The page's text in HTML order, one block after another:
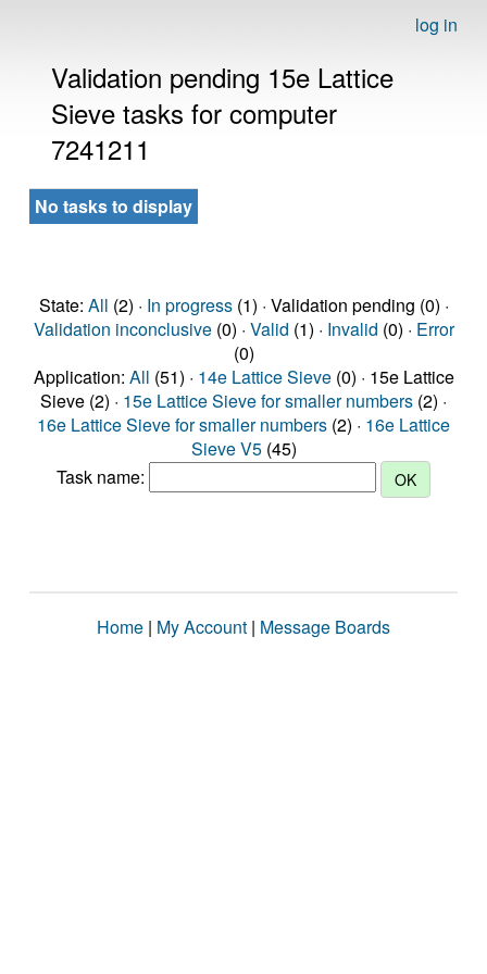
log in
Validation pending 15e Lattice
Sieve tasks for computer
7241211
No tasks to display
State: All (2) · In progress(1) · Validation pending (0) ·
Validation inconclusive(0) · Valid (1) · Invalid (0) · Error
(0)
Application: All (51) · 14e Lattice Sieve(0) · 15e Lattice
Sieve (2) · 15e Lattice Sieve for smaller numbers (2) ·
16e Lattice Sieve for smaller numbers (2) · 16e Lattice
Sieve V5(45)
Task name:
Home | My Account | Message Boards